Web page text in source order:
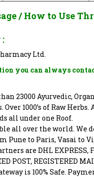
/ How to Use
Ltd.
you can always
23000 Ayurvedic,
1000’s of Raw Herbs.
all under one Roof.
all over the world. We
Pune to Paris, Vasai to
are DHL EXPRESS,
POST, REGISTERED
is 100% Safe.